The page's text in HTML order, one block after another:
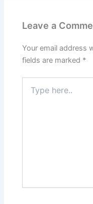
Leave a
Your email address
fields are marked *
here..